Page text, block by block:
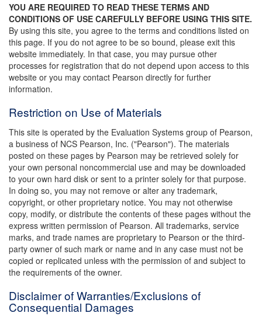
YOU ARE REQUIRED TO READ THESE TERMS AND
CONDITIONS OF USE CAREFULLY BEFORE USING THIS SITE.
By using this site, you agree to the terms and conditions listed on
this page. If you do not agree to be so bound, please exit this
website immediately. In that case, you may pursue other
processes for registration that do not depend upon access to this
website or you may contact Pearson directly for further
information.
Restriction on Use of Materials
This site is operated by the Evaluation Systems group of Pearson,
a business of NCS Pearson, Inc. ("Pearson"). The materials
posted on these pages by Pearson may be retrieved solely for
your own personal noncommercial use and may be downloaded
to your own hard disk or sent to a printer solely for that purpose.
In doing so, you may not remove or alter any trademark,
copyright, or other proprietary notice. You may not otherwise
copy, modify, or distribute the contents of these pages without the
express written permission of Pearson. All trademarks, service
marks, and trade names are proprietary to Pearson or the third-
party owner of such mark or name and in any case must not be
copied or replicated unless with the permission of and subject to
the requirements of the owner.
Disclaimer of Warranties/Exclusions of
Consequential Damages